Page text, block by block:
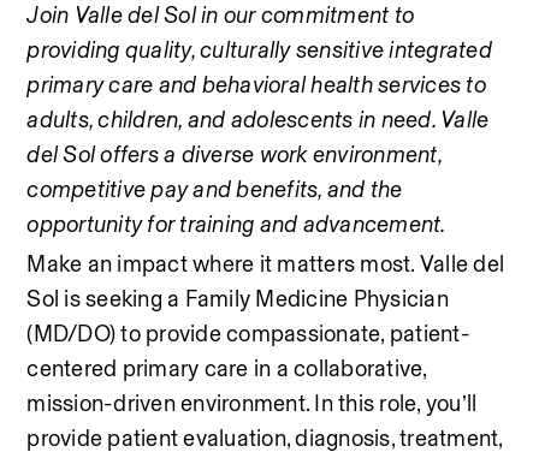
Join Valle del Sol in our commitment to
providing quality, culturally sensitive integrated
primary care and behavioral health services to
adults, children, and adolescents in need. Valle
del Sol offers a diverse work environment,
competitive pay and benefits, and the
opportunity for training and advancement.
Make an impact where it matters most. Valle del
Sol is seeking a Family Medicine Physician
(MD/DO) to provide compassionate, patient-
centered primary care in a collaborative,
mission-driven environment. In this role, you’ll
provide patient evaluation, diagnosis, treatment,